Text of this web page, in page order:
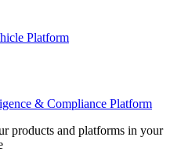
Platform
& Compliance Platform
products and platforms in your